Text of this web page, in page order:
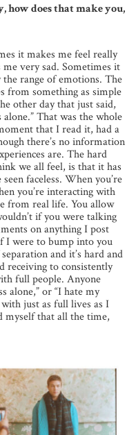
how does that make you,
it makes me feel really
very sad. Sometimes it
the range of emotions. The
from something as simple
other day that just said,
That was the whole
that I read it, had a
there’s no information
are. The hard
we all feel, is that it has
faceless. When you’re
you’re interacting with
from real life. You allow
if you were talking
on anything I post
I were to bump into you
and it’s hard and
receiving to consistently
full people. Anyone
alone,” or “I hate my
with just as full lives as I
myself that all the time,